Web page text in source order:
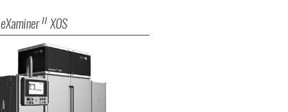
eXaminer IIXOS